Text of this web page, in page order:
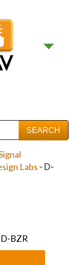
Labs - D-